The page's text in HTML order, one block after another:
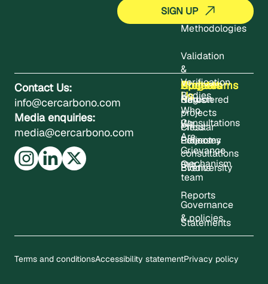
Contact Us:
info@cercarbono.com
Media enquiries:
media@cercarbono.com
About
Us
Who
We
Are
Our
team
Governance
& policies
Projects
Registered
projects
Project
consultations
Updates
News
Press
Releases
Events
Reports
Statements
Contact
Programms
Carbon
Circular
Economy
Biodiversity
Methodologies
Validation
&
Verification
Bodies
Consultations
Grievance
mechanism
Terms and conditionsAccessibility statementPrivacy policy